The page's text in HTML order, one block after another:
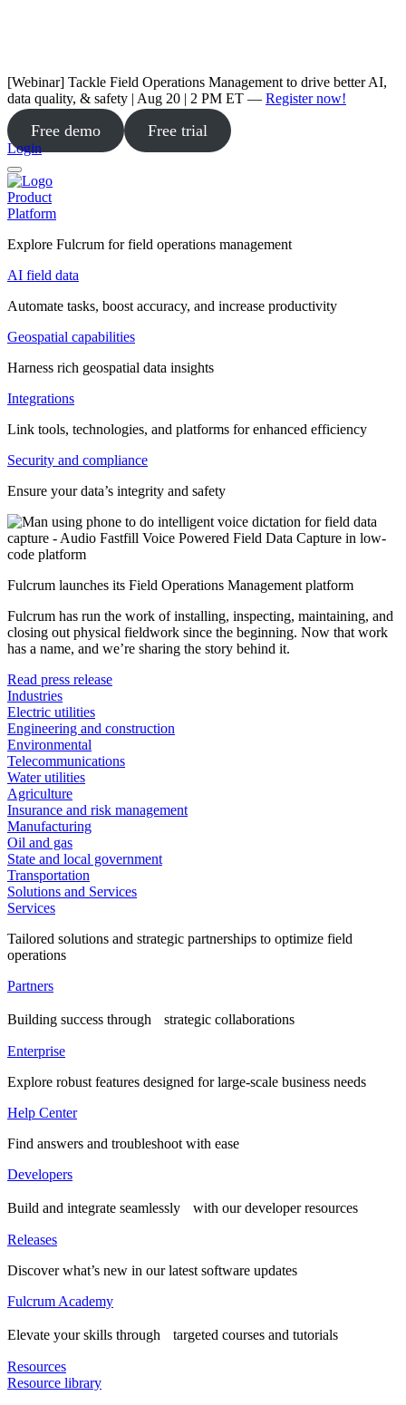
[Webinar] Tackle Field Operations Management to drive better AI,
data quality, & safety | Aug 20 | 2 PM ET — Register now!
Free demo Free trial
Login
Product
Platform
Explore Fulcrum for field operations management
AI field data
Automate tasks, boost accuracy, and increase productivity
Geospatial capabilities
Harness rich geospatial data insights
Integrations
Link tools, technologies, and platforms for enhanced efficiency
Security and compliance
Ensure your data’s integrity and safety
Fulcrum launches its Field Operations Management platform
Fulcrum has run the work of installing, inspecting, maintaining, and
closing out physical fieldwork since the beginning. Now that work
has a name, and we’re sharing the story behind it.
Read press release
Industries
Electric utilities
Engineering and construction
Environmental
Telecommunications
Water utilities
Agriculture
Insurance and risk management
Manufacturing
Oil and gas
State and local government
Transportation
Solutions and Services
Services
Tailored solutions and strategic partnerships to optimize field
operations
Partners
Building success through strategic collaborations
Enterprise
Explore robust features designed for large-scale business needs
Help Center
Find answers and troubleshoot with ease
Developers
Build and integrate seamlessly with our developer resources
Releases
Discover what’s new in our latest software updates
Fulcrum Academy
Elevate your skills through targeted courses and tutorials
Resources
Resource library